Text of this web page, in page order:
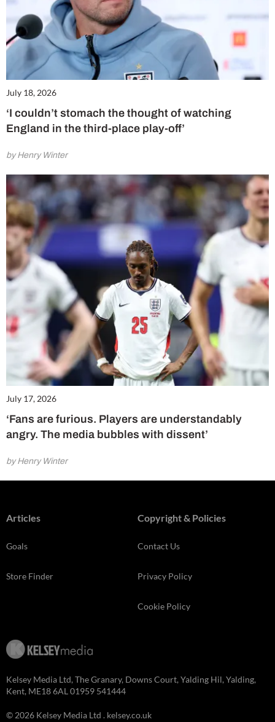
July 18, 2026
‘I couldn’t stomach the thought of watching
England in the third-place play-off’
by Henry Winter
July 17, 2026
‘Fans are furious. Players are understandably
angry. The media bubbles with dissent’
by Henry Winter
Articles
Goals
Store Finder
Copyright & Policies
Contact Us
Privacy Policy
Cookie Policy
Kelsey Media Ltd, The Granary, Downs Court, Yalding Hil, Yalding,
Kent, ME18 6AL 01959 541444
© 2026 Kelsey Media Ltd . kelsey.co.uk